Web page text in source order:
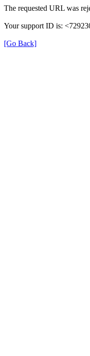
The requested URL was
Your support ID is:
[Go Back]